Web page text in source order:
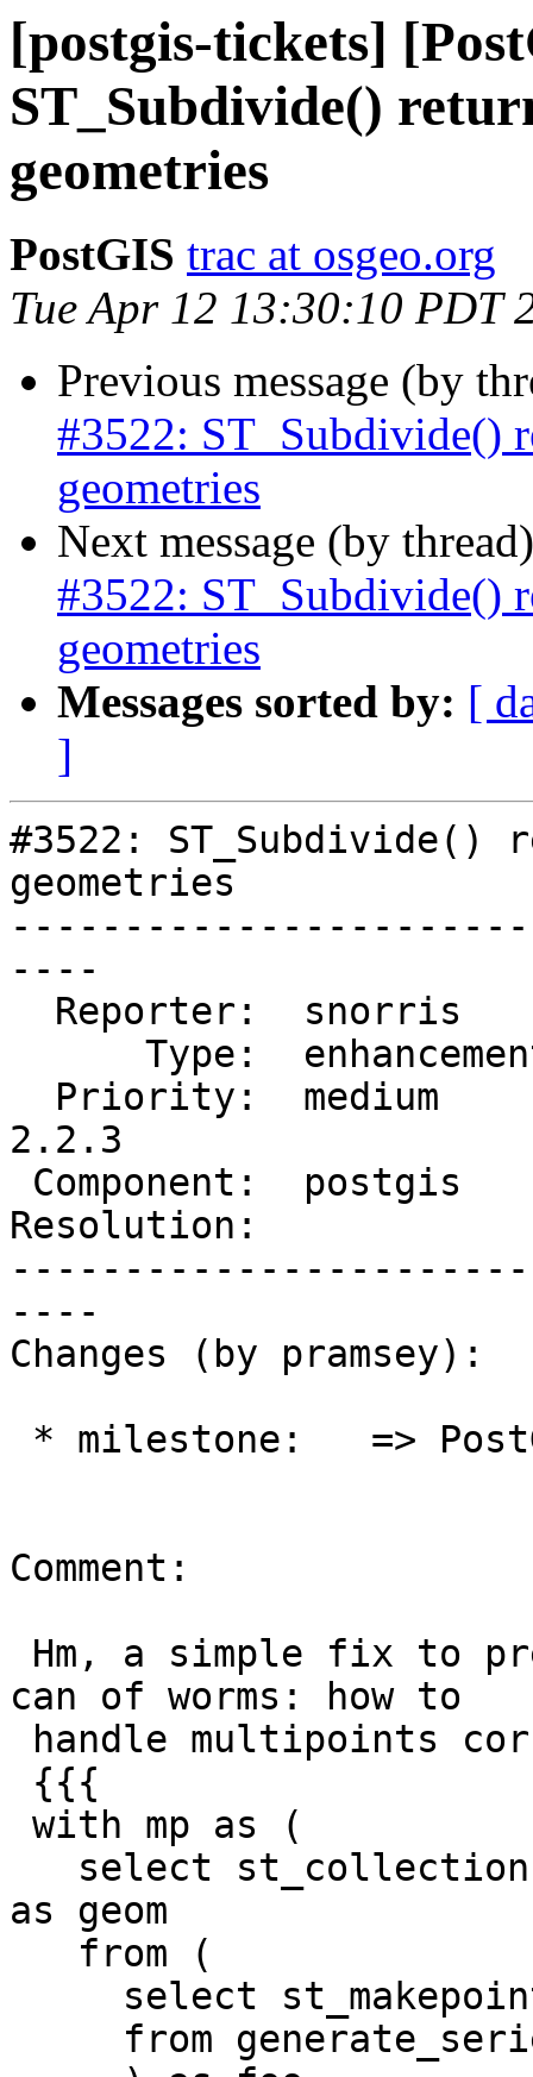
[postgis-tickets]
ST_Subdivide()
geometries
PostGIS trac at osgeo.org
Tue Apr 12 13:30:10 PDT
Previous message (by
#3522: ST_Subdivide()
geometries
Next message (by
#3522: ST_Subdivide()
geometries
Messages sorted by: [
]
#3522: ST_Subdivide()
geometries
----
2.2.3
Resolution:
----
Changes (by pramsey):
Comment:
can of worms: how to
as geom